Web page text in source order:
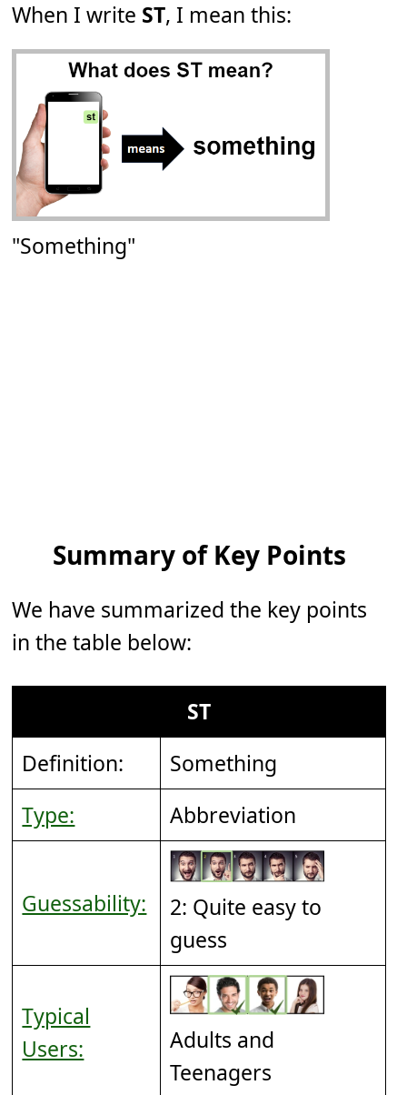
When I write ST, I mean this:
"Something"
Summary of Key Points
We have summarized the key points
in the table below:
ST
Definition:
Something
Type:
Abbreviation
Guessability:
2: Quite easy to
guess
Typical
Users:
Adults and
Teenagers